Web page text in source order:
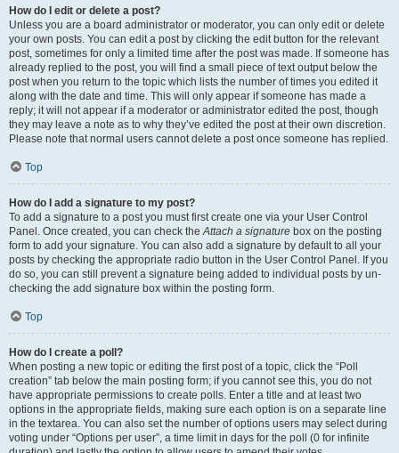
How do I edit or delete a post?
Unless you are a board administrator or moderator, you can only edit or delete
your own posts. You can edit a post by clicking the edit button for the relevant
post, sometimes for only a limited time after the post was made. If someone has
already replied to the post, you will find a small piece of text output below the
post when you return to the topic which lists the number of times you edited it
along with the date and time. This will only appear if someone has made a
reply; it will not appear if a moderator or administrator edited the post, though
they may leave a note as to why they’ve edited the post at their own discretion.
Please note that normal users cannot delete a post once someone has replied.
Top
How do I add a signature to my post?
To add a signature to a post you must first create one via your User Control
Panel. Once created, you can check theAttach a signature box on the posting
form to add your signature. You can also add a signature by default to all your
posts by checking the appropriate radio button in the User Control Panel. If you
do so, you can still prevent a signature being added to individual posts by un-
checking the add signature box within the posting form.
Top
How do I create a poll?
When posting a new topic or editing the first post of a topic, click the “Poll
creation” tab below the main posting form; if you cannot see this, you do not
have appropriate permissions to create polls. Enter a title and at least two
options in the appropriate fields, making sure each option is on a separate line
in the textarea. You can also set the number of options users may select during
voting under “Options per user”, a time limit in days for the poll (0 for infinite